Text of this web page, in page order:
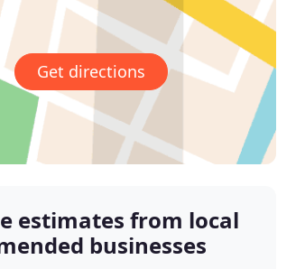
Get directions
estimates from local
businesses